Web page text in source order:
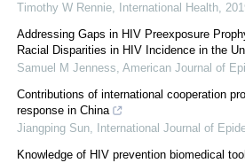
Timothy W Rennie, International Health,
Addressing Gaps in HIV Preexposure
Racial Disparities in HIV Incidence in the
Samuel M Jenness, American Journal of
Contributions of international cooperation
response in China
Jiangping Sun, International Journal of
Knowledge of HIV prevention biomedical